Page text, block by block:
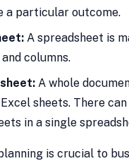
a particular outcome.
A spreadsheet is
columns.
A whole
sheets. There
in a single
is crucial to